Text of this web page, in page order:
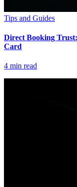
Tips and Guides
Direct Booking
Card
4 min read